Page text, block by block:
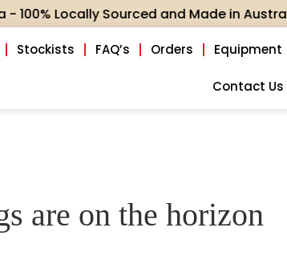
Locally Sourced and Made in Australia
Stockists FAQ’s Orders Equipment
Contact Us
are on the horizon